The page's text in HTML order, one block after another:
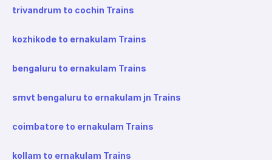
trivandrum to cochin Trains
kozhikode to ernakulam Trains
bengaluru to ernakulam Trains
smvt bengaluru to ernakulam jn Trains
coimbatore to ernakulam Trains
kollam to ernakulam Trains